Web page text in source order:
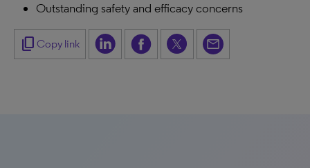
Outstanding safety and efficacy concerns
content_copy Copy link